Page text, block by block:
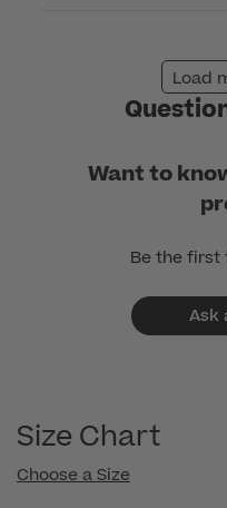
Load
Want to
Be the first
Ask
Size Chart
Choose a Size